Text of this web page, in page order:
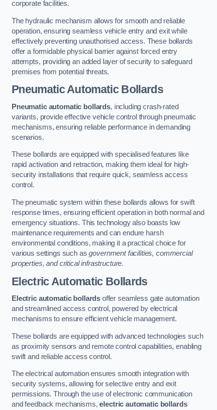
corporate facilities.
The hydraulic mechanism allows for smooth and reliable
operation, ensuring seamless vehicle entry and exit while
effectively preventing unauthorised access. These bollards
offer a formidable physical barrier against forced entry
attempts, providing an added layer of security to safeguard
premises from potential threats.
Pneumatic Automatic Bollards
Pneumatic automatic bollards, including crash-rated
variants, provide effective vehicle control through pneumatic
mechanisms, ensuring reliable performance in demanding
scenarios.
These bollards are equipped with specialised features like
rapid activation and retraction, making them ideal for high-
security installations that require quick, seamless access
control.
The pneumatic system within these bollards allows for swift
response times, ensuring efficient operation in both normal and
emergency situations. This technology also boasts low
maintenance requirements and can endure harsh
environmental conditions, making it a practical choice for
various settings such asgovernment facilities, commercial
properties, and critical infrastructure.
Electric Automatic Bollards
Electric automatic bollards offer seamless gate automation
and streamlined access control, powered by electrical
mechanisms to ensure efficient vehicle management.
These bollards are equipped with advanced technologies such
as proximity sensors and remote control capabilities, enabling
swift and reliable access control.
The electrical automation ensures smooth integration with
security systems, allowing for selective entry and exit
permissions. Through the use of electronic communication
and feedback mechanisms,electric automatic bollards